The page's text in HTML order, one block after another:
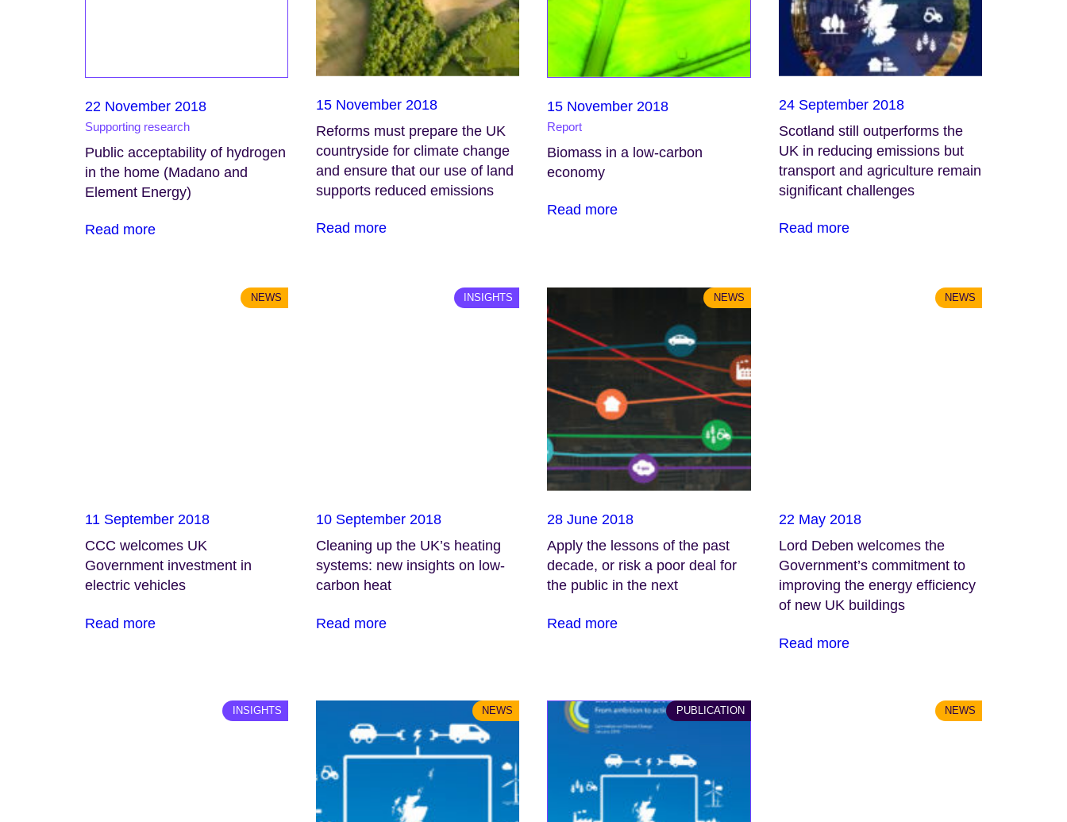
22 November 2018
Supporting research
Public acceptability of hydrogen
in the home (Madano and
Element Energy)
Read more
15 November 2018
Reforms must prepare the UK
countryside for climate change
and ensure that our use of land
supports reduced emissions
Read more
15 November 2018
Report
Biomass in a low-carbon
economy
Read more
24 September 2018
Scotland still outperforms the
UK in reducing emissions but
transport and agriculture remain
significant challenges
Read more
NEWS
11 September 2018
CCC welcomes UK
Government investment in
electric vehicles
Read more
INSIGHTS
10 September 2018
Cleaning up the UK’s heating
systems: new insights on low-
carbon heat
Read more
NEWS
28 June 2018
Apply the lessons of the past
decade, or risk a poor deal for
the public in the next
Read more
NEWS
22 May 2018
Lord Deben welcomes the
Government’s commitment to
improving the energy efficiency
of new UK buildings
Read more
INSIGHTS NEWS PUBLICATION NEWS